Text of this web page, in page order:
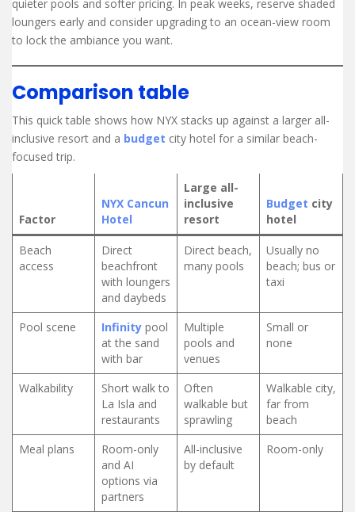
quieter pools and softer pricing. In peak weeks, reserve shaded
loungers early and consider upgrading to an ocean-view room
to lock the ambiance you want.
Comparison table
This quick table shows how NYX stacks up against a larger all-
inclusive resort and a budget city hotel for a similar beach-
focused trip.
Factor
NYX Cancun
Hotel
Large all-
inclusive
resort
Budget city
hotel
Beach
access
Direct
beachfront
with loungers
and daybeds
Direct beach,
many pools
Usually no
beach; bus or
taxi
Pool scene Infinity pool
at the sand
with bar
Multiple
pools and
venues
Small or
none
Walkability
Short walk to
La Isla and
restaurants
Often
walkable but
sprawling
Walkable city,
far from
beach
Meal plans
Room-only
and AI
options via
partners
All-inclusive
by default
Room-only